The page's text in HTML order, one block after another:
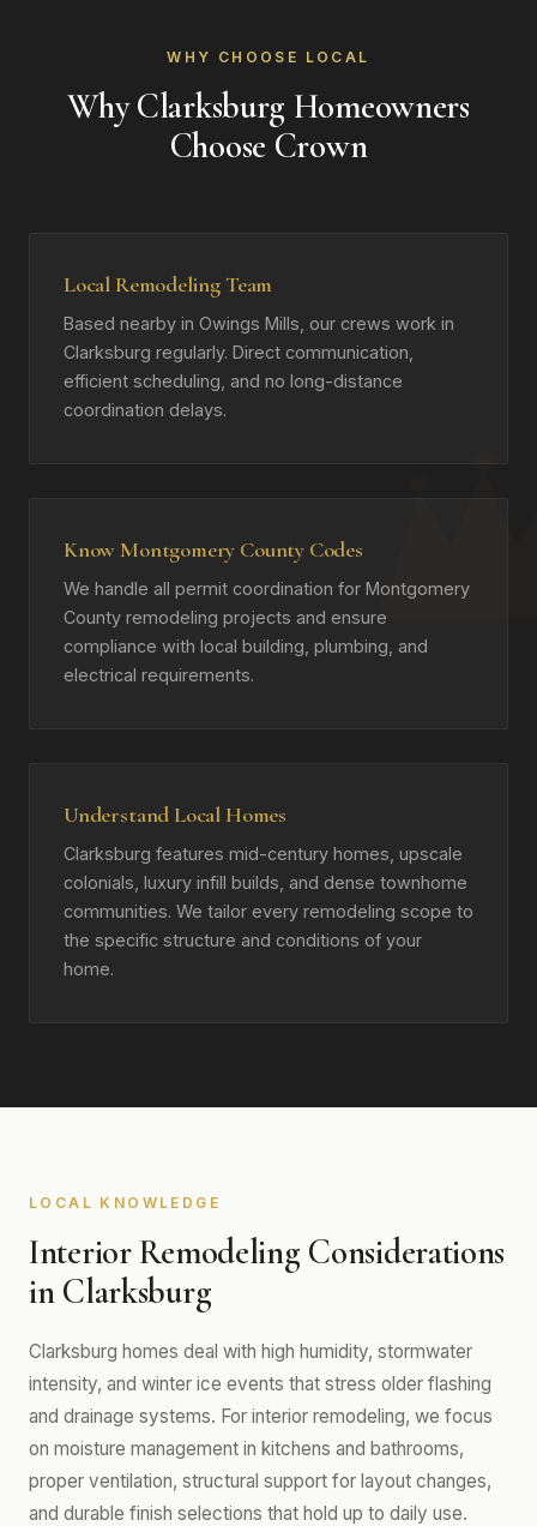
WHY CHOOSE LOCAL
Why Clarksburg Homeowners
Choose Crown
Local Remodeling Team
Based nearby in Owings Mills, our crews work in
Clarksburg regularly. Direct communication,
efficient scheduling, and no long-distance
coordination delays.
Know Montgomery County Codes
We handle all permit coordination for Montgomery
County remodeling projects and ensure
compliance with local building, plumbing, and
electrical requirements.
Understand Local Homes
Clarksburg features mid-century homes, upscale
colonials, luxury infill builds, and dense townhome
communities. We tailor every remodeling scope to
the specific structure and conditions of your
home.
LOCAL KNOWLEDGE
Interior Remodeling Considerations
in Clarksburg
Clarksburg homes deal with high humidity, stormwater
intensity, and winter ice events that stress older flashing
and drainage systems. For interior remodeling, we focus
on moisture management in kitchens and bathrooms,
proper ventilation, structural support for layout changes,
and durable finish selections that hold up to daily use.